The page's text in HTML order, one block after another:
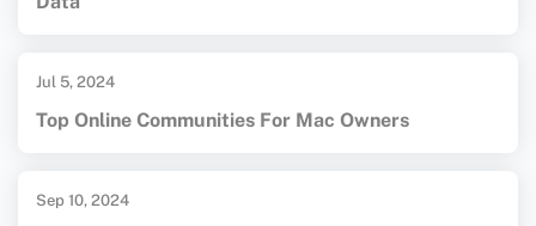
Jul 5, 2024
Top Online Communities For Mac Owners
Sep 10, 2024